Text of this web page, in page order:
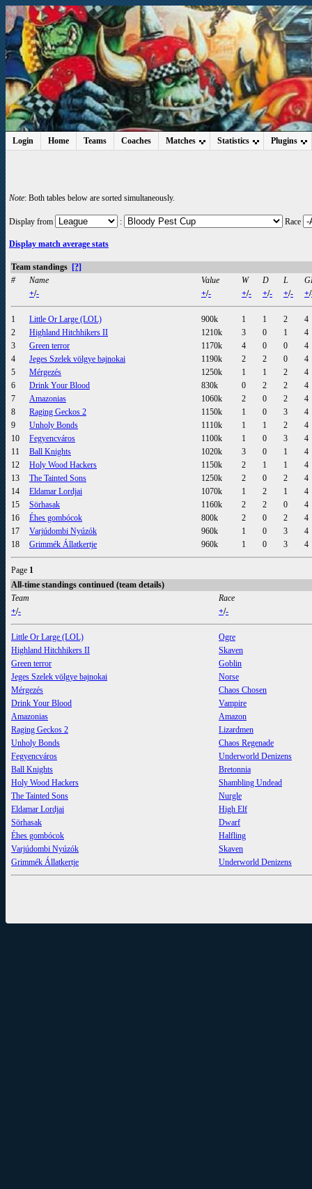
Login Home Teams Coaches Matches Statistics Plugins
Note: Both tables below are sorted simultaneously.
Display from : Race
Display match average stats
Team standings [?]
#
Name Value W D L
+/- +/- +/- +/- +/- +/
1 Little Or Large (LOL) 900k 1 1 2
4
2
Highland Hitchhikers II 1210k 3 0 1
4
3
Green terror 1170k 4 0 0
4
4
Jeges Szelek völgye bajnokai 1190k 2 2 0
4
5
Mérgezés 1250k 1 1 2
4
6
Drink Your Blood 830k 0 2 2
4
7
Amazonias 1060k 2 0 2
4
8
Raging Geckos 2 1150k 1 0 3
4
9
Unholy Bonds 1110k 1 1 2
4
10
Fegyencváros 1100k 1 0 3
4
11
Ball Knights 1020k 3 0 1
4
12
Holy Wood Hackers 1150k 2 1 1
4
13
The Tainted Sons 1250k 2 0 2
4
14
Eldamar Lordjai 1070k 1 2 1
4
15
Sörhasak 1160k 2 2 0
4
16
Éhes gombócok 800k 2 0 2
4
17
Varjúdombi Nyúzók 960k 1 0 3
4
18
Grimmék Állatkertje 960k 1 0 3 4
Page 1
All-time standings continued (team details)
Team
Race
+/- +/-
Little Or Large (LOL)
Ogre
Highland Hitchhikers II
Skaven
Green terror
Goblin
Jeges Szelek völgye bajnokai
Norse
Mérgezés
Chaos Chosen
Drink Your Blood
Vampire
Amazonias
Amazon
Raging Geckos 2
Lizardmen
Unholy Bonds
Chaos Regenade
Fegyencváros
Underworld Denizens
Ball Knights
Bretonnia
Holy Wood Hackers
Shambling Undead
The Tainted Sons
Nurgle
Eldamar Lordjai
High Elf
Sörhasak
Dwarf
Éhes gombócok
Halfling
Varjúdombi Nyúzók
Skaven
Grimmék Állatkertje
Underworld Denizens